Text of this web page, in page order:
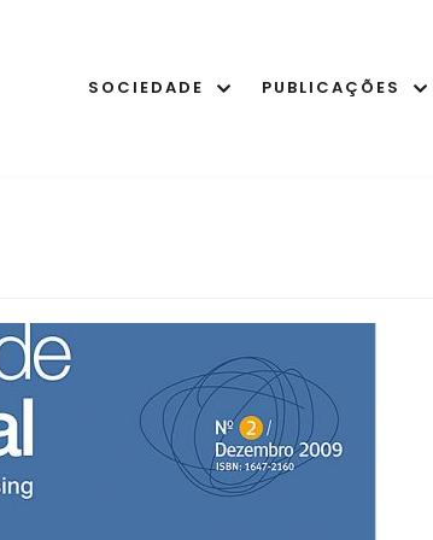
SOCIEDADE PUBLICAÇÕES